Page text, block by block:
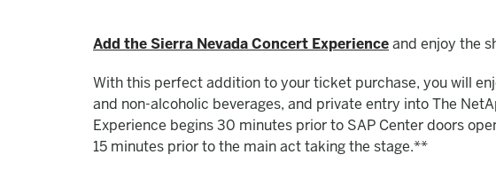
Add the Sierra Nevada Concert Experienceand enjoy the
With this perfect addition to your ticket purchase, you will
and non-alcoholic beverages, and private entry into The
Experience begins 30 minutes prior to SAP Center doors
15 minutes prior to the main act taking the stage.**